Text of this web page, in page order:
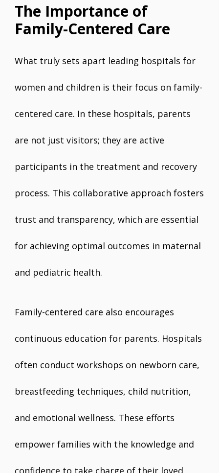
The Importance of
Family-Centered Care
What truly sets apart leading hospitals for
women and children is their focus on family-
centered care. In these hospitals, parents
are not just visitors; they are active
participants in the treatment and recovery
process. This collaborative approach fosters
trust and transparency, which are essential
for achieving optimal outcomes in maternal
and pediatric health.
Family-centered care also encourages
continuous education for parents. Hospitals
often conduct workshops on newborn care,
breastfeeding techniques, child nutrition,
and emotional wellness. These efforts
empower families with the knowledge and
confidence to take charge of their loved